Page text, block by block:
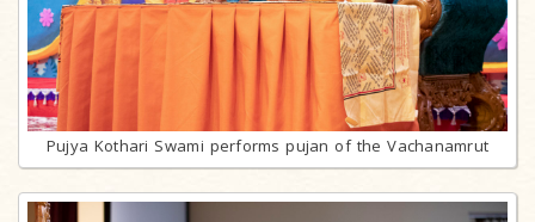
Pujya Kothari Swami performs pujan of the Vachanamrut